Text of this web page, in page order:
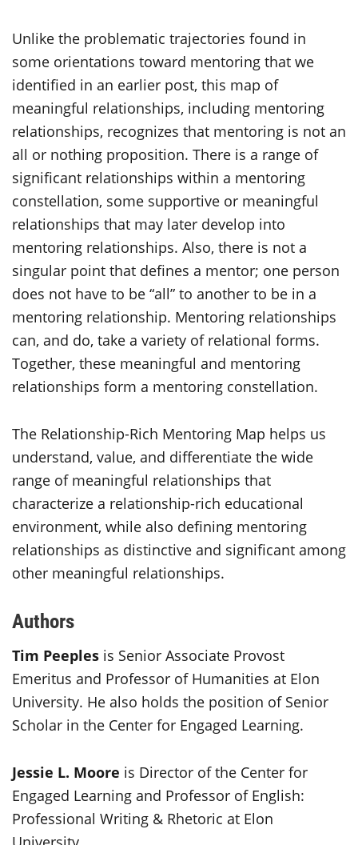
Unlike the problematic trajectories found in
some orientations toward mentoring that we
identified in an earlier post, this map of
meaningful relationships, including mentoring
relationships, recognizes that mentoring is not an
all or nothing proposition. There is a range of
significant relationships within a mentoring
constellation, some supportive or meaningful
relationships that may later develop into
mentoring relationships. Also, there is not a
singular point that defines a mentor; one person
does not have to be “all” to another to be in a
mentoring relationship. Mentoring relationships
can, and do, take a variety of relational forms.
Together, these meaningful and mentoring
relationships form a mentoring constellation.
The Relationship-Rich Mentoring Map helps us
understand, value, and differentiate the wide
range of meaningful relationships that
characterize a relationship-rich educational
environment, while also defining mentoring
relationships as distinctive and significant among
other meaningful relationships.
Authors
Tim Peeples is Senior Associate Provost
Emeritus and Professor of Humanities at Elon
University. He also holds the position of Senior
Scholar in the Center for Engaged Learning.
Jessie L. Moore is Director of the Center for
Engaged Learning and Professor of English:
Professional Writing & Rhetoric at Elon